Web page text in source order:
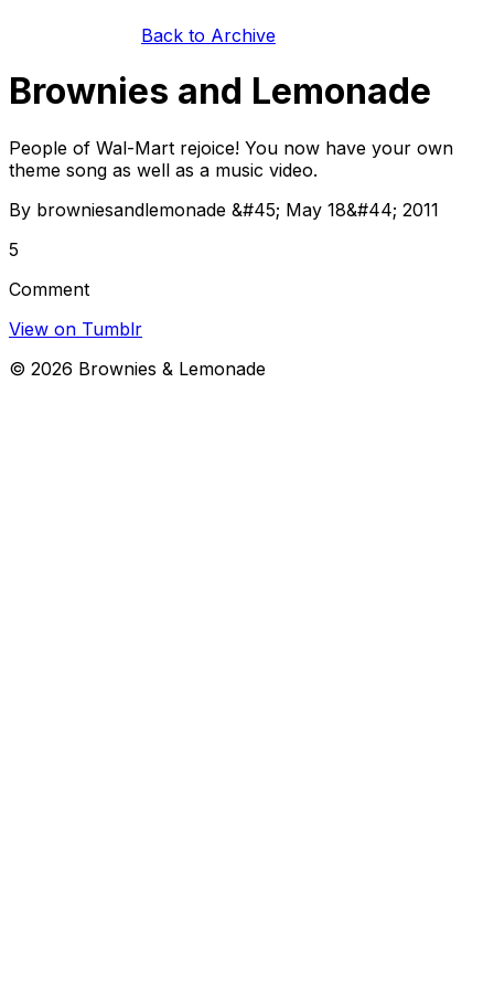
Back to Archive
Brownies and Lemonade
People of Wal-Mart rejoice! You now have your own
theme song as well as a music video.
By browniesandlemonade &#45; May 18&#44; 2011
5
Comment
View on Tumblr
© 2026 Brownies & Lemonade